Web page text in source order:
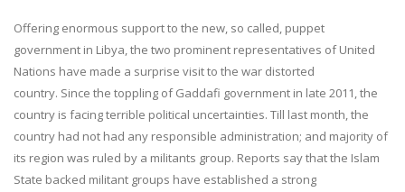
Offering enormous support to the new, so called, puppet
government in Libya, the two prominent representatives of United
Nations have made a surprise visit to the war distorted
country. Since the toppling of Gaddafi government in late 2011, the
country is facing terrible political uncertainties. Till last month, the
country had not had any responsible administration; and majority of
its region was ruled by a militants group. Reports say that the Islam
State backed militant groups have established a strong